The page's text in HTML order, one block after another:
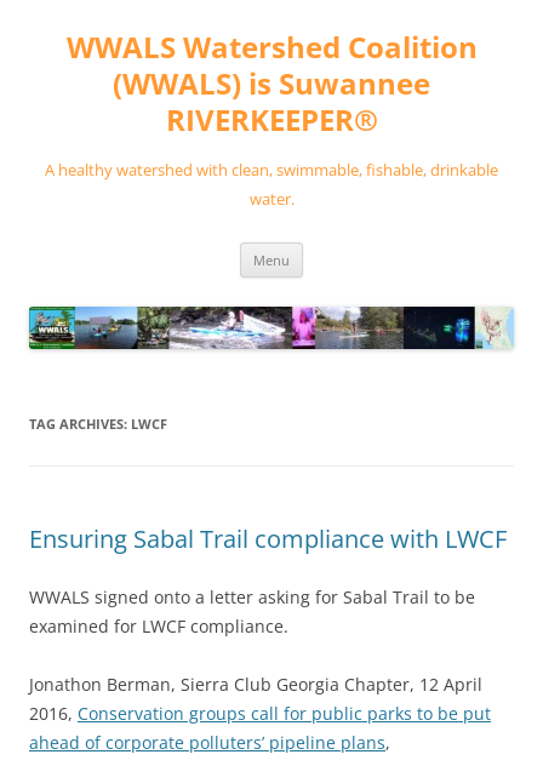
contentWWALS Watershed Coalition
(WWALS) is Suwannee
RIVERKEEPER®
A healthy watershed with clean, swimmable, fishable, drinkable
water.
Menu
TAG ARCHIVES: LWCF
Ensuring Sabal Trail compliance with LWCF
WWALS signed onto a letter asking for Sabal Trail to be
examined for LWCF compliance.
Jonathon Berman, Sierra Club Georgia Chapter, 12 April
2016, Conservation groups call for public parks to be put
ahead of corporate polluters’ pipeline plans,